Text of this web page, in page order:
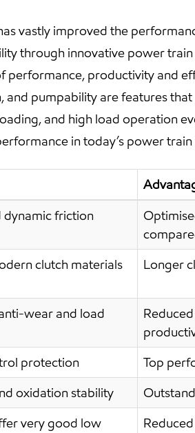
vastly improved the
through innovative power
performance, productivity and
pumpability are features
and high load operation
in today’s power
dynamic friction
clutch materials
Longer
wear and load
protection
Top
oxidation stability
very good low